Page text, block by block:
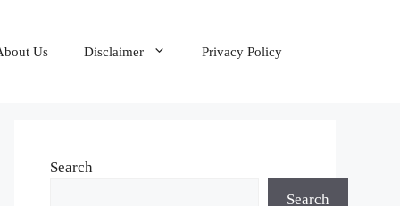
Us Disclaimer Privacy Policy
Search
Search